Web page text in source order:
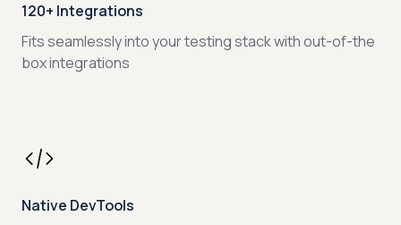
120+ Integrations
Fits seamlessly into your testing stack with out-of-the
box integrations
Native DevTools